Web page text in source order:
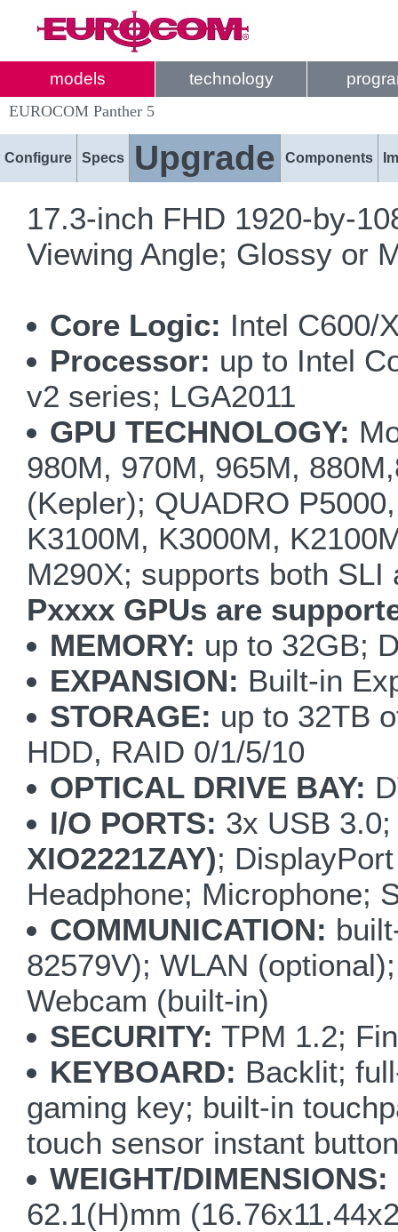
models technology
EUROCOM Panther 5
Configure Specs Upgrade Components
17.3-inch FHD 1920-by-
Viewing Angle; Glossy or
Core Logic: Intel C600/
Processor: up to Intel
v2 series; LGA2011
GPU TECHNOLOGY:
980M, 970M, 965M,
(Kepler); QUADRO
K3100M, K3000M,
M290X; supports both
Pxxxx GPUs are
MEMORY: up to 32GB;
EXPANSION: Built-in
STORAGE: up to 32TB
HDD, RAID 0/1/5/10
OPTICAL DRIVE BAY:
I/O PORTS: 3x USB
XIO2221ZAY);
Headphone; Microphone;
COMMUNICATION:
82579V); WLAN
Webcam (built-in)
SECURITY: TPM 1.2;
KEYBOARD: Backlit;
gaming key; built-in
touch sensor instant
WEIGHT/DIMENSIONS:
62.1(H)mm